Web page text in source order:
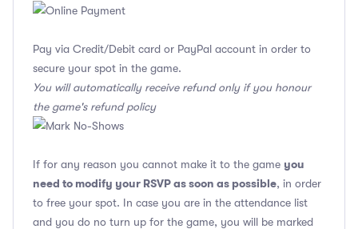
Pay via Credit/Debit card or PayPal account in order to
secure your spot in the game.
You will automatically receive refund only if you honour
the game's refund policy
If for any reason you cannot make it to the game you
need to modify your RSVP as soon as possible, in order
to free your spot. In case you are in the attendance list
and you do no turn up for the game, you will be marked